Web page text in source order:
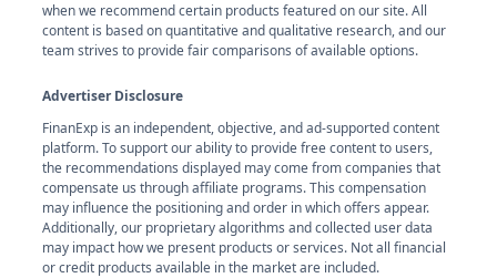
when we recommend certain products featured on our site. All
content is based on quantitative and qualitative research, and our
team strives to provide fair comparisons of available options.
Advertiser Disclosure
FinanExp is an independent, objective, and ad-supported content
platform. To support our ability to provide free content to users,
the recommendations displayed may come from companies that
compensate us through affiliate programs. This compensation
may influence the positioning and order in which offers appear.
Additionally, our proprietary algorithms and collected user data
may impact how we present products or services. Not all financial
or credit products available in the market are included.